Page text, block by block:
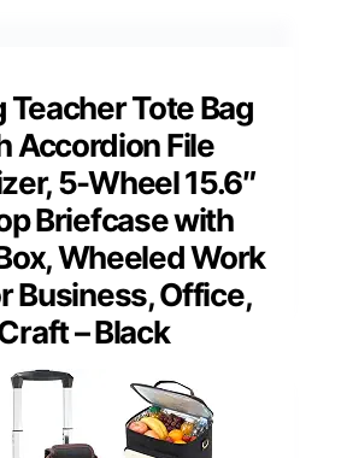
Teacher Tote Bag
Accordion File
5-Wheel 15.6″
Briefcase with
Wheeled Work
Business, Office,
– Black